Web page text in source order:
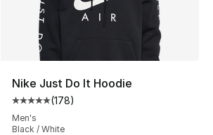
Nike Just Do It Hoodie
Average customer rating - [5 out of
(178)
Men's
Black / White